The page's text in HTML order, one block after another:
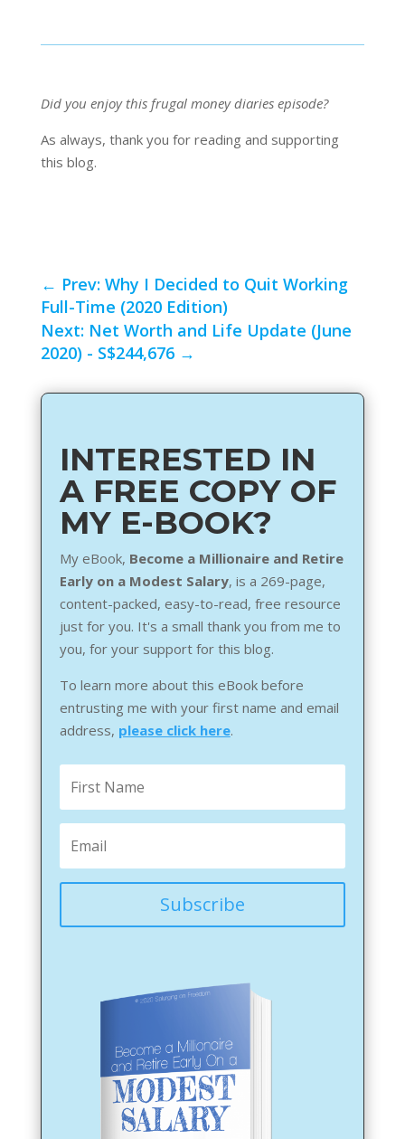
Did you enjoy this frugal money diaries episode?
As always, thank you for reading and supporting
this blog.
← Prev: Why I Decided to Quit Working
Full-Time (2020 Edition)
Next: Net Worth and Life Update (June
2020) - S$244,676→
INTERESTED IN
A FREE COPY OF
MY E-BOOK?
My eBook, Become a Millionaire and Retire
Early on a Modest Salary, is a 269-page,
content-packed, easy-to-read, free resource
just for you. It's a small thank you from me to
you, for your support for this blog.
To learn more about this eBook before
entrusting me with your first name and email
address, please click here.
Subscribe